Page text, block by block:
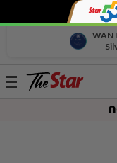
WAN
Toggle